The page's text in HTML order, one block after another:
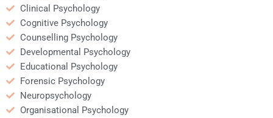
Clinical Psychology
Cognitive Psychology
Counselling Psychology
Developmental Psychology
Educational Psychology
Forensic Psychology
Neuropsychology
Organisational Psychology